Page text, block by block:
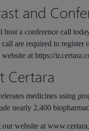
and
host a conference call
call are required to
website at https://
Certara
medicines using
nearly 2,400
our website at